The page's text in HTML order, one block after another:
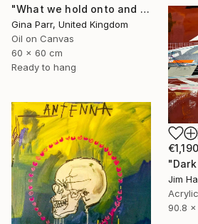
"What we hold onto and what we can let go II." Painting
Gina Parr, United Kingdom
Oil on Canvas
60 x 60 cm
Ready to hang
€1,190
Jim
90.8